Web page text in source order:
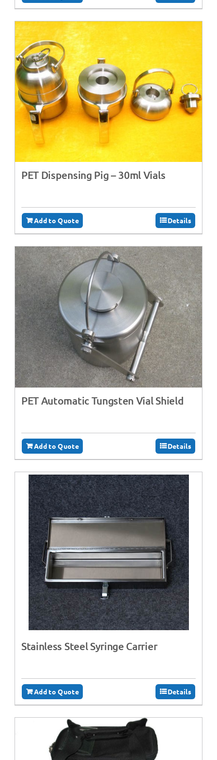
PET Dispensing Pig – 30ml Vials
Add to Quote Details
PET Automatic Tungsten Vial Shield
Add to Quote Details
Stainless Steel Syringe Carrier
Add to Quote Details